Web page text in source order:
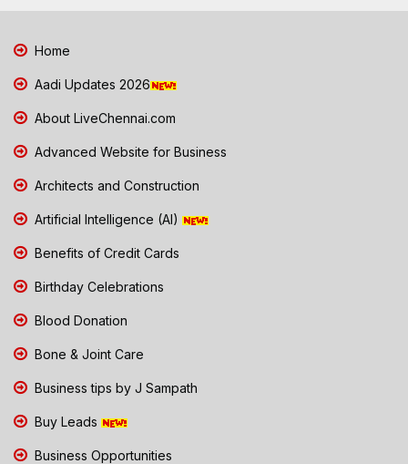
Home
Aadi Updates 2026
About LiveChennai.com
Advanced Website for Business
Architects and Construction
Artificial Intelligence (AI)
Benefits of Credit Cards
Birthday Celebrations
Blood Donation
Bone & Joint Care
Business tips by J Sampath
Buy Leads
Business Opportunities